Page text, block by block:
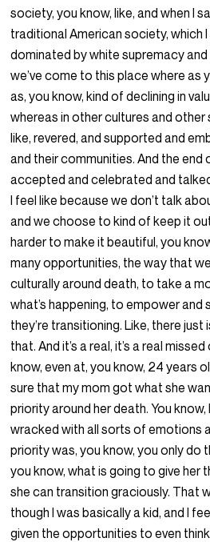
society, you know, like, and when I
traditional American society, which
dominated by white supremacy and
we’ve come to this place where as
as, you know, kind of declining in
whereas in other cultures and
like, revered, and supported and
and their communities. And the
accepted and celebrated and
I feel like because we don’t talk
and we choose to kind of keep it
harder to make it beautiful, you
many opportunities, the way that
culturally around death, to take a
what’s happening, to empower and
they’re transitioning. Like, there just
that. And it’s a real, it’s a real
know, even at, you know, 24 years
sure that my mom got what she
priority around her death. You know,
wracked with all sorts of emotions
priority was, you know, you only do
you know, what is going to give her
she can transition graciously. That
though I was basically a kid, and I
given the opportunities to even